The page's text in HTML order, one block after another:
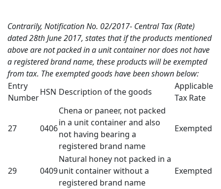
Contrarily, Notification No. 02/2017- Central Tax (Rate)
dated 28th June 2017, states that if the products mentioned
above are not packed in a unit container nor does not have
a registered brand name, these products will be exempted
from tax. The exempted goods have been shown below:
Entry
Number
HSN Description of the goods
Applicable
Tax Rate
27 0406
Chena or paneer, not packed
in a unit container and also
not having bearing a
registered brand name
Exempted
29 0409
Natural honey not packed in a
unit container without a
registered brand name
Exempted